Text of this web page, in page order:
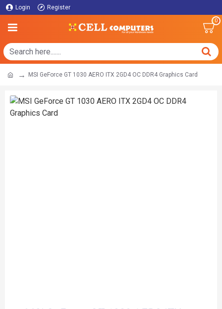
Login Register
0
MSI GeForce GT 1030 AERO ITX 2GD4 OC DDR4 Graphics Card